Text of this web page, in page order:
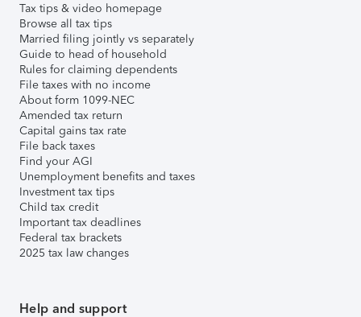
Tax tips & video homepage
Browse all tax tips
Married filing jointly vs separately
Guide to head of household
Rules for claiming dependents
File taxes with no income
About form 1099-NEC
Amended tax return
Capital gains tax rate
File back taxes
Find your AGI
Unemployment benefits and taxes
Investment tax tips
Child tax credit
Important tax deadlines
Federal tax brackets
2025 tax law changes
Help and support